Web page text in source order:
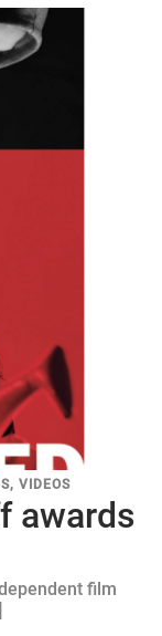
, VIDEOS
awards
film